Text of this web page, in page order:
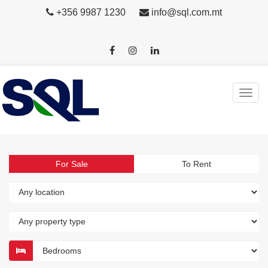
+356 9987 1230 info@sql.com.mt
For Sale To Rent